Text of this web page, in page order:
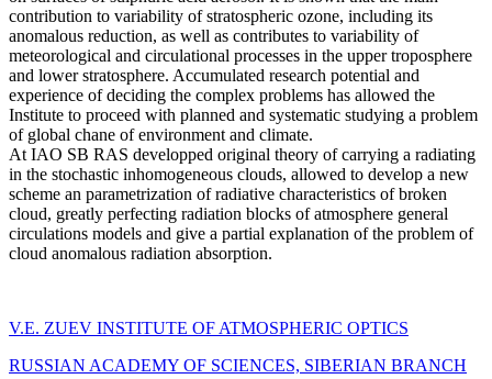
contribution to variability of stratospheric ozone, including its
anomalous reduction, as well as contributes to variability of
meteorological and circulational processes in the upper troposphere
and lower stratosphere. Accumulated research potential and
experience of deciding the complex problems has allowed the
Institute to proceed with planned and systematic studying a problem
of global chane of environment and climate.
At IAO SB RAS developped original theory of carrying a radiating
in the stochastic inhomogeneous clouds, allowed to develop a new
scheme an parametrization of radiative characteristics of broken
cloud, greatly perfecting radiation blocks of atmosphere general
circulations models and give a partial explanation of the problem of
cloud anomalous radiation absorption.
V.E. ZUEV INSTITUTE OF ATMOSPHERIC OPTICS
RUSSIAN ACADEMY OF SCIENCES, SIBERIAN BRANCH